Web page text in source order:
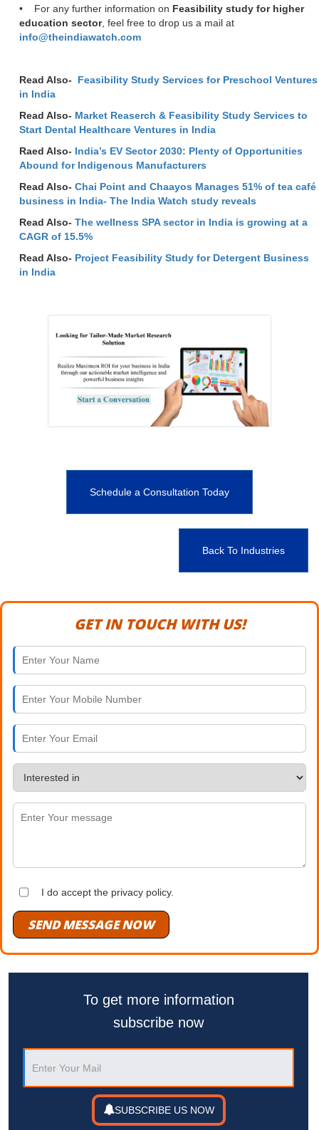
• For any further information on Feasibility study for higher
education sector, feel free to drop us a mail at
info@theindiawatch.com
Read Also- Feasibility Study Services for Preschool Ventures
in India
Read Also- Market Reaserch & Feasibility Study Services to
Start Dental Healthcare Ventures in India
Raed Also- India’s EV Sector 2030: Plenty of Opportunities
Abound for Indigenous Manufacturers
Read Also- Chai Point and Chaayos Manages 51% of tea café
business in India- The India Watch study reveals
Read Also- The wellness SPA sector in India is growing at a
CAGR of 15.5%
Read Also- Project Feasibility Study for Detergent Business
in India
Schedule a Consultation Today
Back To Industries
GET IN TOUCH WITH US!
I do accept the privacy policy.
SEND MESSAGE NOW
To get more information
subscribe now
SUBSCRIBE US NOW